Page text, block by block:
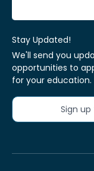
Stay Updated!
We'll send you
opportunities to
for your education.
Sign